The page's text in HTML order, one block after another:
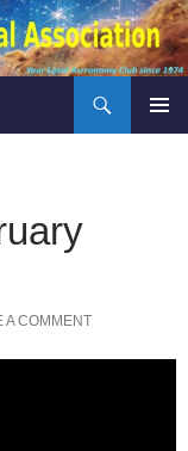
A COMMENT